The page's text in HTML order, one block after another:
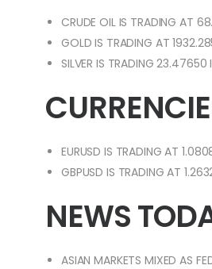
CRUDE OIL IS TRADING AT
GOLD IS TRADING AT
SILVER IS TRADING
EURUSD IS TRADING AT
GBPUSD IS TRADING AT
NEWS
ASIAN MARKETS MIXED AS